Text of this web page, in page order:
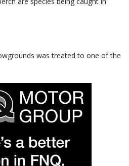
was treated to one of the